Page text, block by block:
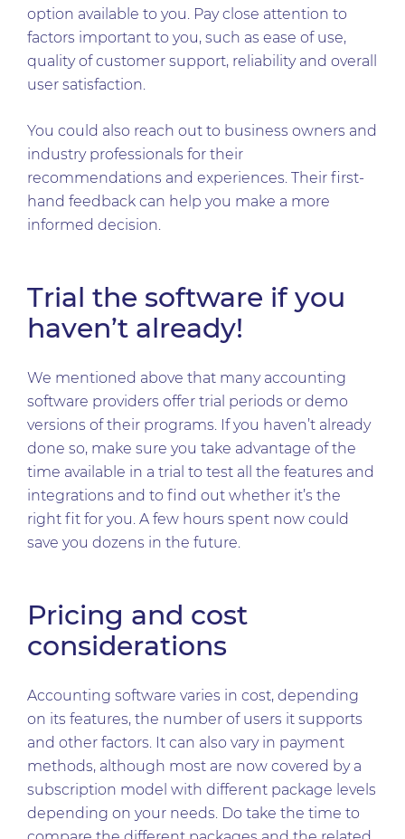
option available to you. Pay close attention to
factors important to you, such as ease of use,
quality of customer support, reliability and overall
user satisfaction.
You could also reach out to business owners and
industry professionals for their
recommendations and experiences. Their first-
hand feedback can help you make a more
informed decision.
Trial the software if you
haven’t already!
We mentioned above that many accounting
software providers offer trial periods or demo
versions of their programs. If you haven’t already
done so, make sure you take advantage of the
time available in a trial to test all the features and
integrations and to find out whether it’s the
right fit for you. A few hours spent now could
save you dozens in the future.
Pricing and cost
considerations
Accounting software varies in cost, depending
on its features, the number of users it supports
and other factors. It can also vary in payment
methods, although most are now covered by a
subscription model with different package levels
depending on your needs. Do take the time to